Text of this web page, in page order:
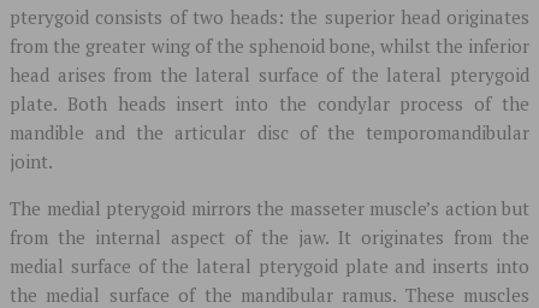
pterygoid consists of two heads: the superior head originates
from the greater wing of the sphenoid bone, whilst the inferior
head arises from the lateral surface of the lateral pterygoid
plate. Both heads insert into the condylar process of the
mandible and the articular disc of the temporomandibular
joint.
The medial pterygoid mirrors the masseter muscle’s action but
from the internal aspect of the jaw. It originates from the
medial surface of the lateral pterygoid plate and inserts into
the medial surface of the mandibular ramus. These muscles